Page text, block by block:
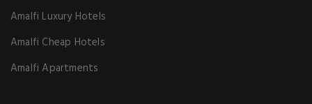
Amalfi Luxury Hotels
Amalfi Cheap Hotels
Amalfi Apartments